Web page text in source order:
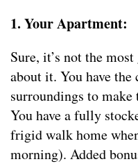
1. Your Apartment:
Sure, it’s not the
about it. You have
surroundings to
You have a fully
frigid walk home
morning). Added